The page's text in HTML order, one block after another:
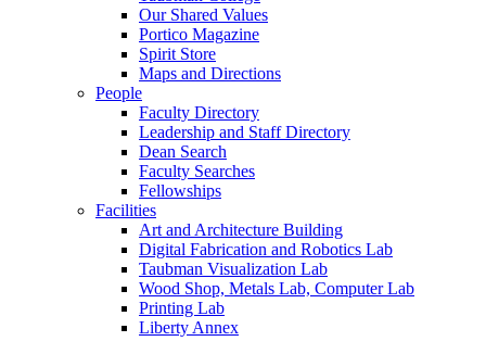
Our Shared Values
Portico Magazine
Spirit Store
Maps and Directions
People
Faculty Directory
Leadership and Staff Directory
Dean Search
Faculty Searches
Fellowships
Facilities
Art and Architecture Building
Digital Fabrication and Robotics Lab
Taubman Visualization Lab
Wood Shop, Metals Lab, Computer Lab
Printing Lab
Liberty Annex